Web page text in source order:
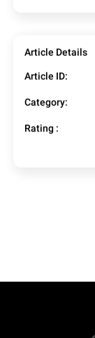
Article Details
Article ID:
Category:
Rating :